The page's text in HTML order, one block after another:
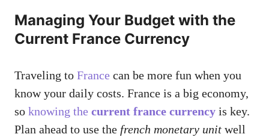
Managing Your Budget with the
Current France Currency
Traveling to France can be more fun when you
know your daily costs. France is a big economy,
so knowing the current france currency is key.
Plan ahead to use the french monetary unit well